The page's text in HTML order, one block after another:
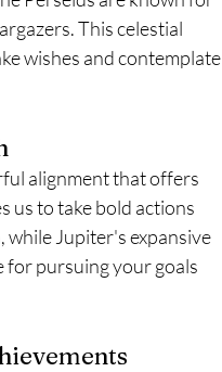
This celestial
wishes and contemplate
alignment that offers
us to take bold actions
while Jupiter's expansive
for pursuing your goals